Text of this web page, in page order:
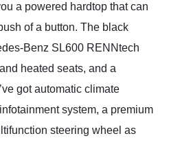
a powered hardtop that can
of a button. The black
Benz SL600 RENNtech
heated seats, and a
got automatic climate
system, a premium
steering wheel as